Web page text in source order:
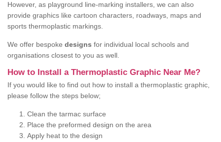
However, as playground line-marking installers, we can also
provide graphics like cartoon characters, roadways, maps and
sports thermoplastic markings.
We offer bespoke designs for individual local schools and
organisations closest to you as well.
How to Install a Thermoplastic Graphic Near Me?
If you would like to find out how to install a thermoplastic graphic,
please follow the steps below;
Clean the tarmac surface
Place the preformed design on the area
Apply heat to the design